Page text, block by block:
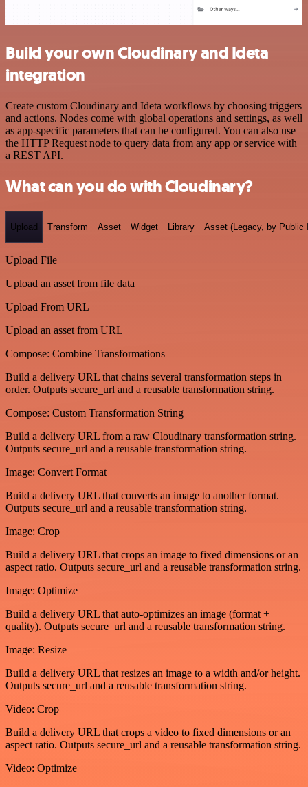
Build your own Cloudinary and Ideta
integration
Create custom Cloudinary and Ideta workflows by choosing triggers
and actions. Nodes come with global operations and settings, as well
as app-specific parameters that can be configured. You can also use
the HTTP Request node to query data from any app or service with
a REST API.
What can you do with Cloudinary?
Upload Transform Asset Widget Library Asset (Legacy, by Public
Upload File
Upload an asset from file data
Upload From URL
Upload an asset from URL
Compose: Combine Transformations
Build a delivery URL that chains several transformation steps in
order. Outputs secure_url and a reusable transformation string.
Compose: Custom Transformation String
Build a delivery URL from a raw Cloudinary transformation string.
Outputs secure_url and a reusable transformation string.
Image: Convert Format
Build a delivery URL that converts an image to another format.
Outputs secure_url and a reusable transformation string.
Image: Crop
Build a delivery URL that crops an image to fixed dimensions or an
aspect ratio. Outputs secure_url and a reusable transformation string.
Image: Optimize
Build a delivery URL that auto-optimizes an image (format +
quality). Outputs secure_url and a reusable transformation string.
Image: Resize
Build a delivery URL that resizes an image to a width and/or height.
Outputs secure_url and a reusable transformation string.
Video: Crop
Build a delivery URL that crops a video to fixed dimensions or an
aspect ratio. Outputs secure_url and a reusable transformation string.
Video: Optimize